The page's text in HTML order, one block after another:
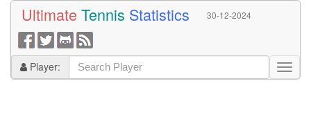
Ultimate Tennis Statistics 30-12-2024
Player: